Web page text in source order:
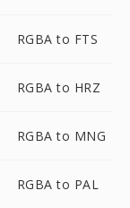
RGBA to FTS
RGBA to HRZ
RGBA to MNG
RGBA to PAL